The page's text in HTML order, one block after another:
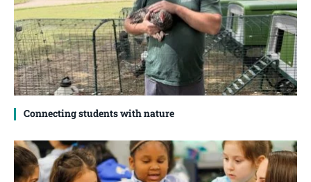
Connecting students with nature